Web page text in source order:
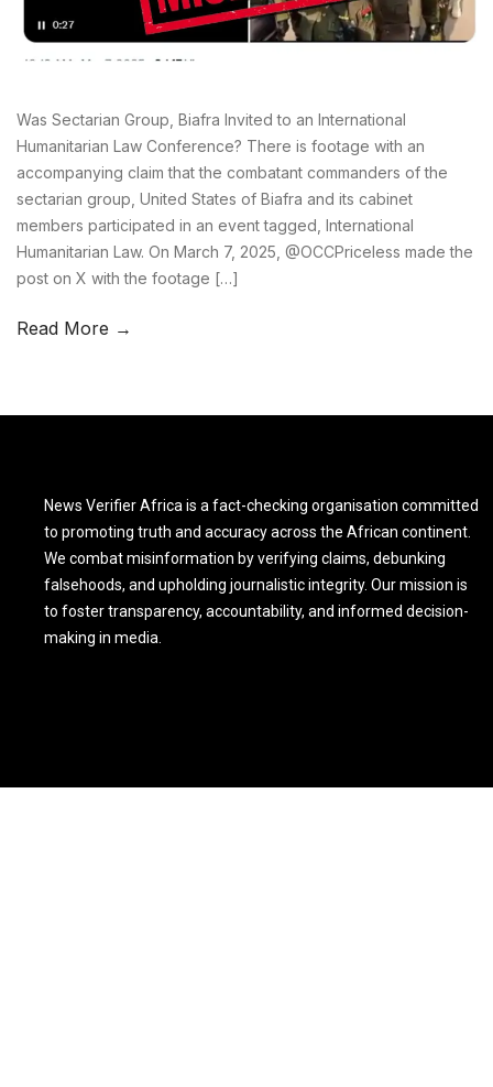
Was Sectarian Group, Biafra Invited to an International
Humanitarian Law Conference? There is footage with an
accompanying claim that the combatant commanders of the
sectarian group, United States of Biafra and its cabinet
members participated in an event tagged, International
Humanitarian Law. On March 7, 2025, @OCCPriceless made the
post on X with the footage […]
Read More →
News Verifier Africa is a fact-checking organisation committed
to promoting truth and accuracy across the African continent.
We combat misinformation by verifying claims, debunking
falsehoods, and upholding journalistic integrity. Our mission is
to foster transparency, accountability, and informed decision-
making in media.